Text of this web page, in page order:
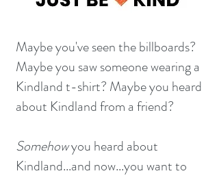
Maybe you've seen the billboards?
Maybe you saw someone wearing a
Kindland t-shirt? Maybe you heard
about Kindland from a friend?
Somehowyou heard about
Kindland...and now...you want to